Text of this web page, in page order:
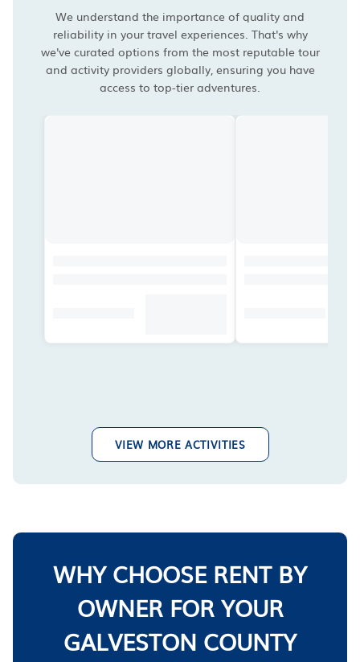
We understand the importance of quality and
reliability in your travel experiences. That's why
we've curated options from the most reputable tour
and activity providers globally, ensuring you have
access to top-tier adventures.
VIEW MORE ACTIVITIES
WHY CHOOSE RENT BY
OWNER FOR YOUR
GALVESTON COUNTY